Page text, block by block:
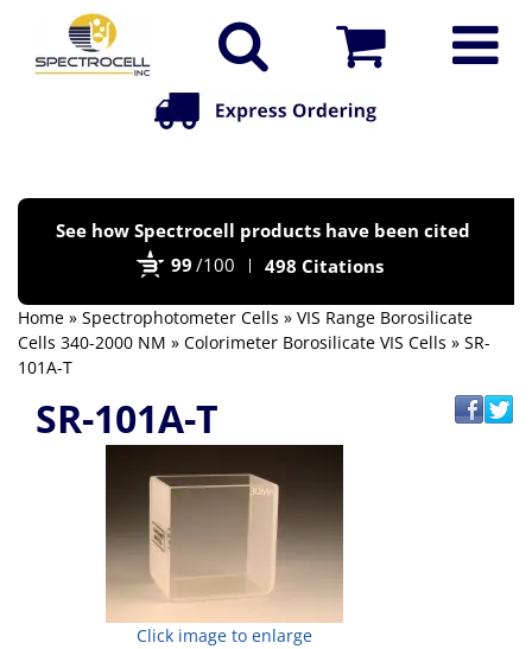
See how Spectrocell products have been cited
99 /100 498 Citations
Home » Spectrophotometer Cells » VIS Range Borosilicate
Cells 340-2000 NM » Colorimeter Borosilicate VIS Cells » SR-
101A-T
SR-101A-T
Click image to enlarge